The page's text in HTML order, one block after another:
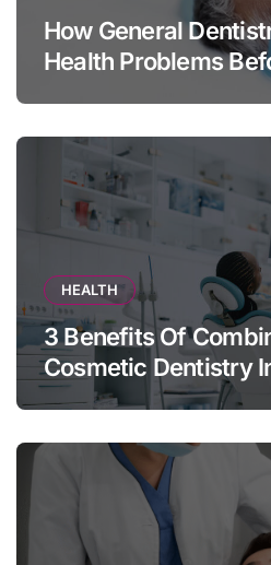
How General
Health Problems
HEALTH
3 Benefits Of
Cosmetic Dentistry